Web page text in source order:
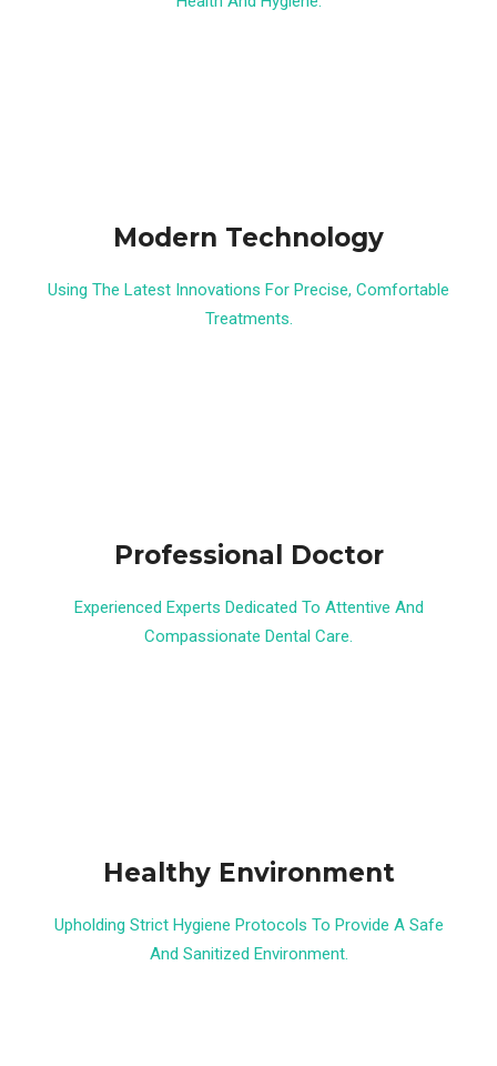
Modern Technology
Using The Latest Innovations For Precise, Comfortable
Treatments.
Professional Doctor
Experienced Experts Dedicated To Attentive And
Compassionate Dental Care.
Healthy Environment
Upholding Strict Hygiene Protocols To Provide A Safe
And Sanitized Environment.